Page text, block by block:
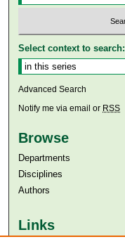
Select context to search:
Advanced Search
Notify me via email or RSS
Browse
Departments
Disciplines
Authors
Links